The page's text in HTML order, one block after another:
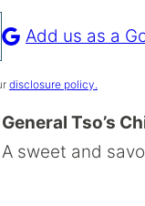
Add us as a
disclosure policy.
General Tso’s
sweet and